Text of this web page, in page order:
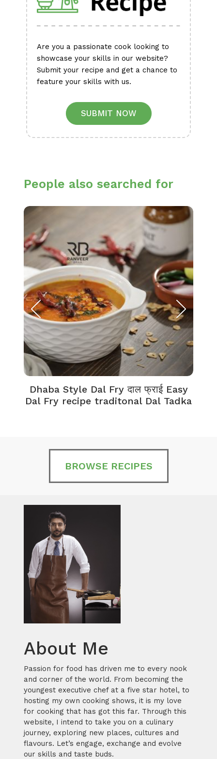
Are you a passionate cook looking to
showcase your skills in our website?
Submit your recipe and get a chance to
feature your skills with us.
SUBMIT NOW
People also searched for
Dhaba Style Dal Fry दाल फ्राई Easy
Dal Fry recipe traditonal Dal Tadka
BROWSE RECIPES
About Me
Passion for food has driven me to every nook
and corner of the world. From becoming the
youngest executive chef at a five star hotel, to
hosting my own cooking shows, it is my love
for cooking that has got this far. Through this
website, I intend to take you on a culinary
journey, exploring new places, cultures and
flavours. Let’s engage, exchange and evolve
our skills and taste buds.